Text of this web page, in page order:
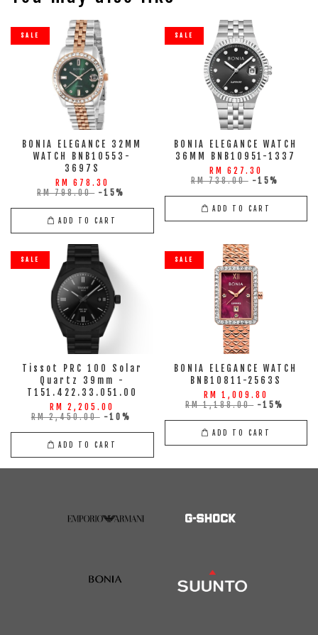
SALE
BONIA ELEGANCE 32MM
WATCH BNB10553-
3697S
RM 678.30
RM 798.00 -15%
ADD TO CART
SALE
BONIA ELEGANCE WATCH
36MM BNB10951-1337
RM 627.30
RM 738.00 -15%
ADD TO CART
SALE
Tissot PRC 100 Solar
Quartz 39mm -
T151.422.33.051.00
RM 2,205.00
RM 2,450.00 -10%
ADD TO CART
SALE
BONIA ELEGANCE WATCH
BNB10811-2563S
RM 1,009.80
RM 1,188.00 -15%
ADD TO CART